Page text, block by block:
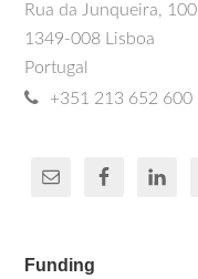
Rua da Junqueira, 100
1349-008 Lisboa
Portugal
+351 213 652 600
Funding